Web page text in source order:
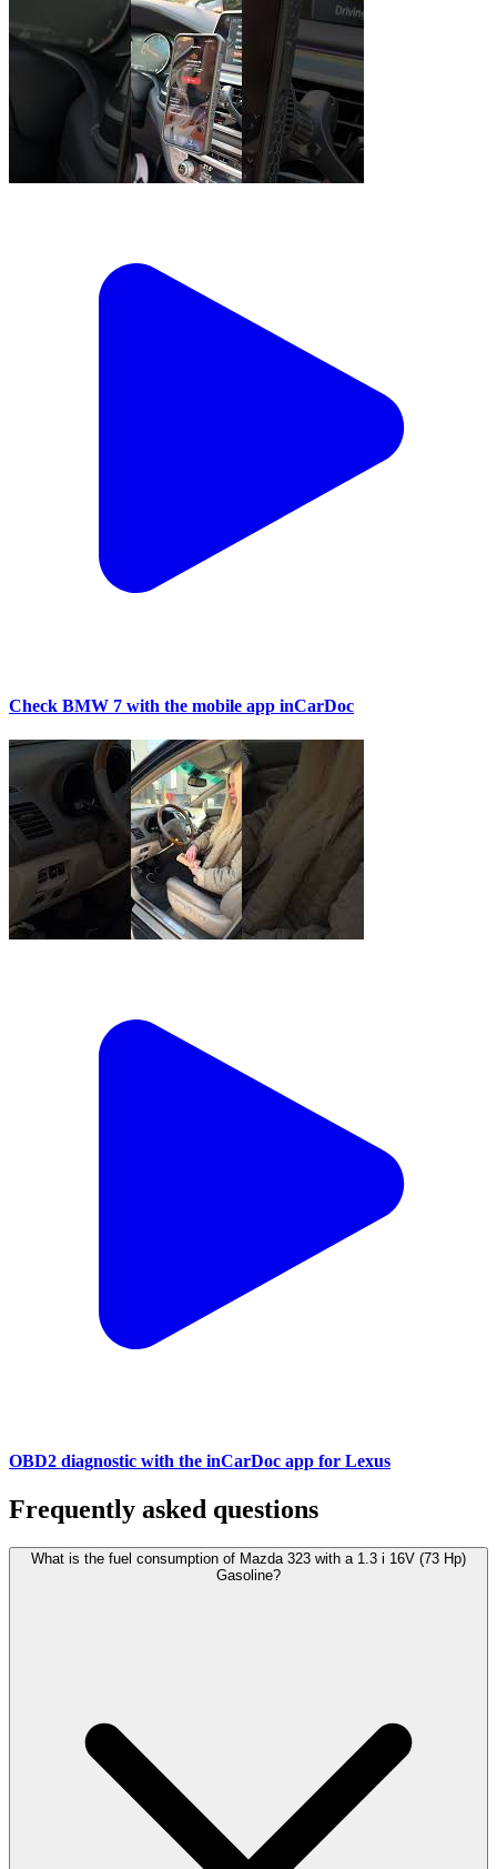
Check BMW 7 with the mobile app inCarDoc
OBD2 diagnostic with the inCarDoc app for Lexus
Frequently asked questions
What is the fuel consumption of Mazda 323 with a 1.3 i 16V (73 Hp)
Gasoline?